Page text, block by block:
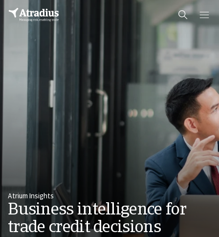
Atrium Insights
Business intelligence for
trade credit decisions